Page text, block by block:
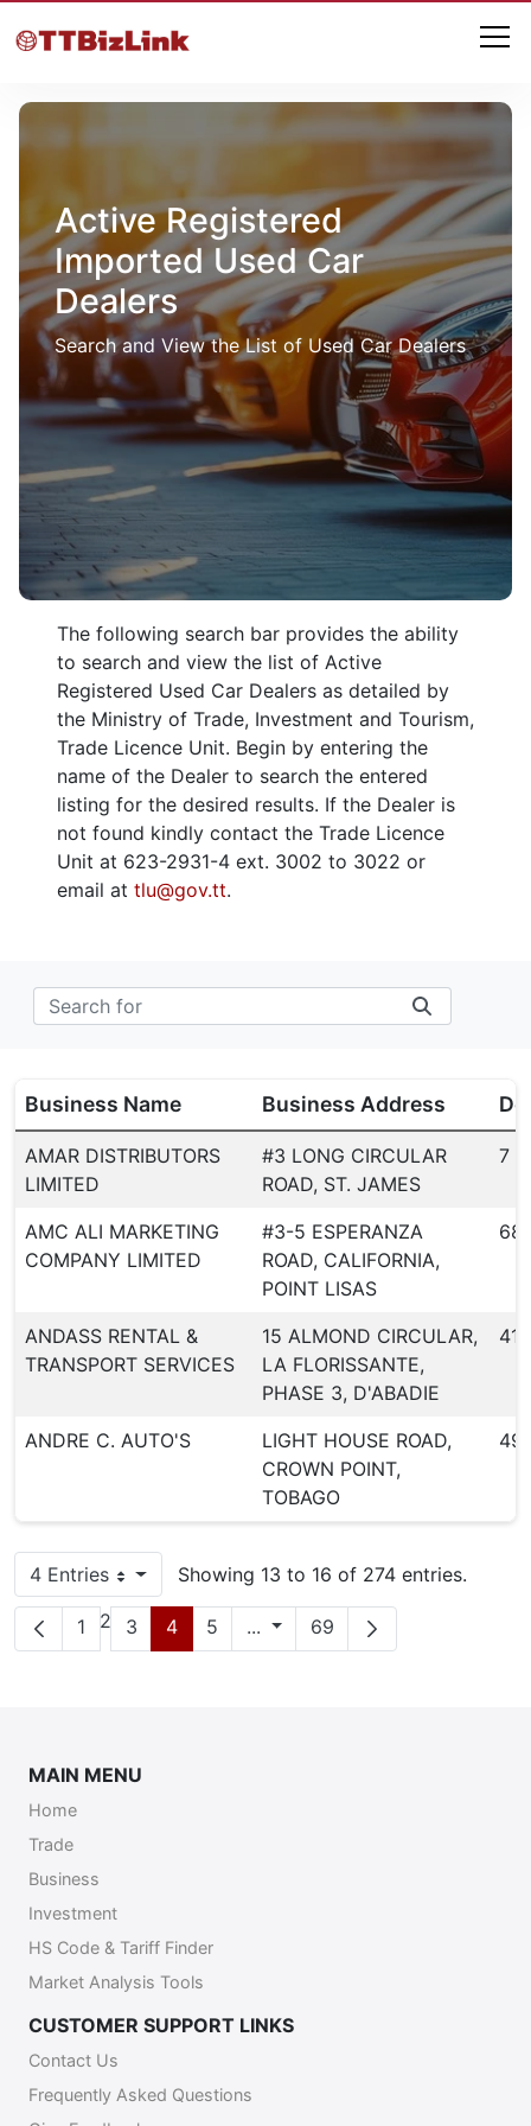
Active Registered
Imported Used Car
Dealers
Search and View the List of Used Car Dealers
The following search bar provides the ability
to search and view the list of Active
Registered Used Car Dealers as detailed by
the Ministry of Trade, Investment and Tourism,
Trade Licence Unit. Begin by entering the
name of the Dealer to search the entered
listing for the desired results. If the Dealer is
not found kindly contact the Trade Licence
Unit at 623-2931-4 ext. 3002 to 3022 or
email at tlu@gov.tt.
Business Name Business Address
AMAR DISTRIBUTORS
LIMITED
#3 LONG CIRCULAR
ROAD, ST. JAMES
7
AMC ALI MARKETING
COMPANY LIMITED
#3-5 ESPERANZA
ROAD, CALIFORNIA,
POINT LISAS
68
ANDASS RENTAL &
TRANSPORT SERVICES
15 ALMOND CIRCULAR,
LA FLORISSANTE,
PHASE 3, D'ABADIE
418
ANDRE C. AUTO'S
LIGHT HOUSE ROAD,
CROWN POINT,
TOBAGO
4 EntriesPer Page Showing 13 to 16 of 274 entries.
Page
1 Page
2 Page
3 Page
4 Page
5 ... Intermediate Pages
Page
69
MAIN MENU
Home
Trade
Business
Investment
HS Code & Tariff Finder
Market Analysis Tools
CUSTOMER SUPPORT LINKS
Contact Us
Frequently Asked Questions